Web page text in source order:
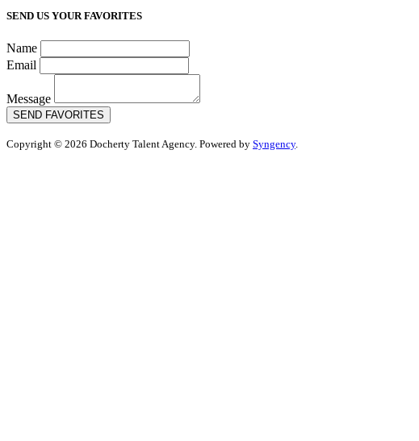
SEND US YOUR FAVORITES
Name
Email
Message
SEND FAVORITES
Copyright © 2026 Docherty Talent Agency. Powered by Syngency.